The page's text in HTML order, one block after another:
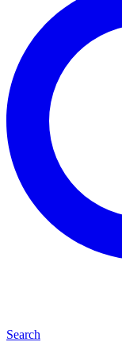
Search